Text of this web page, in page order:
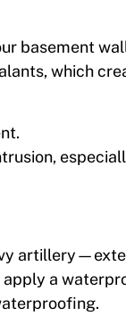
basement
which
a